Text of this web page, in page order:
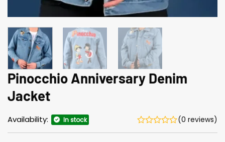
Pinocchio Anniversary Denim
Jacket
Availability: In stock (0 reviews)